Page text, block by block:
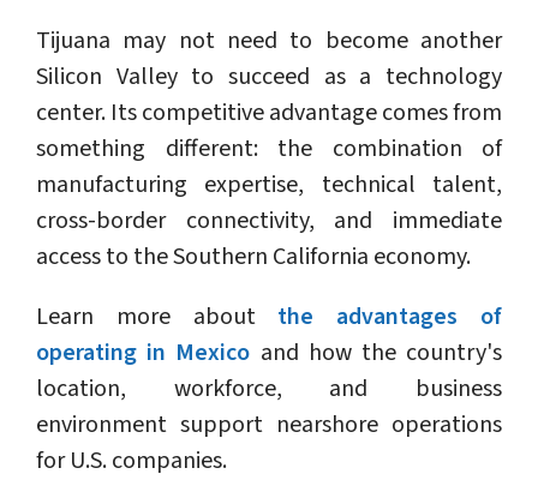
Tijuana may not need to become another
Silicon Valley to succeed as a technology
center. Its competitive advantage comes from
something different: the combination of
manufacturing expertise, technical talent,
cross-border connectivity, and immediate
access to the Southern California economy.
Learn more about the advantages of
operating in Mexico and how the country's
location, workforce, and business
environment support nearshore operations
for U.S. companies.